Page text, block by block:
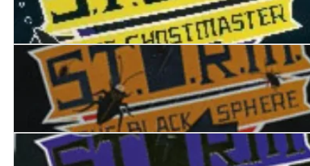
S.T.O.R.M II: The Ghostmaster
S.T.O.R.M. III:The Black Sphere